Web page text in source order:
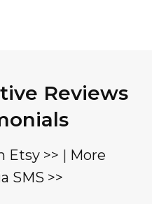
Reviews
Etsy >> | More
SMS >>